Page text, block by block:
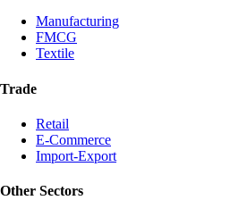
Manufacturing
FMCG
Textile
Trade
Retail
E-Commerce
Import-Export
Other Sectors